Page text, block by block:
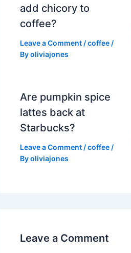
add chicory to
coffee?
Leave a Comment /coffee /
Byoliviajones
Are pumpkin spice
lattes back at
Starbucks?
Leave a Comment /coffee /
Byoliviajones
Leave a Comment